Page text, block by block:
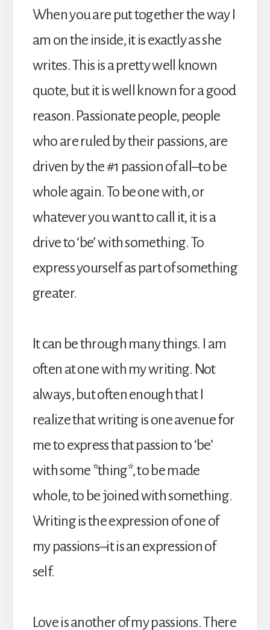
When you are put together the way I
am on the inside, it is exactly as she
writes. This is a pretty well known
quote, but it is well known for a good
reason. Passionate people, people
who are ruled by their passions, are
driven by the #1 passion of all–to be
whole again. To be one with, or
whatever you want to call it, it is a
drive to ‘be’ with something. To
express yourself as part of something
greater.
It can be through many things. I am
often at one with my writing. Not
always, but often enough that I
realize that writing is one avenue for
me to express that passion to ‘be’
with some *thing*, to be made
whole, to be joined with something.
Writing is the expression of one of
my passions–it is an expression of
self.
Love is another of my passions. There